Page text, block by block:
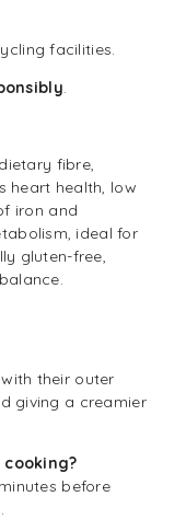
facilities.
.
fibre,
heart health, low
iron and
ideal for
gluten-free,
their outer
giving a creamier
before